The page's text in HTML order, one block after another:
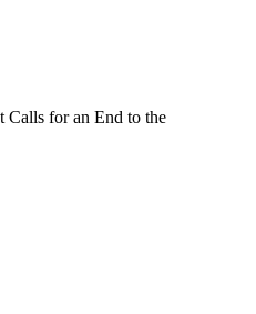
Calls for an End to the